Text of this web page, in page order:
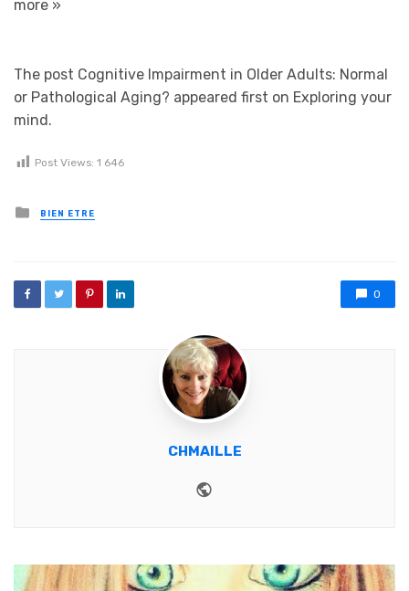
more »
The post Cognitive Impairment in Older Adults: Normal
or Pathological Aging? appeared first on Exploring your
mind.
Post Views: 1 646
Posted in
BIEN ETRE
0
CHMAILLE